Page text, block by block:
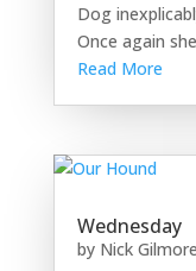
Dog
Once again
Read More
Wednesday
by Nick Gilmore